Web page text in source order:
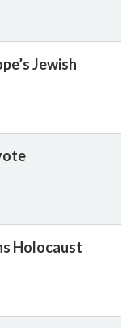
Jewish
Holocaust